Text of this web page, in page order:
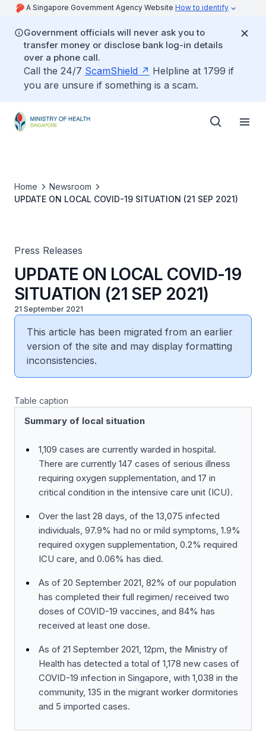
A Singapore Government Agency Website How to identify
Government officials will never ask you to
transfer money or disclose bank log-in details
over a phone call.
Call the 24/7 ScamShield
Helpline at 1799 if
you are unsure if something is a scam.
Home
Newsroom
UPDATE ON LOCAL COVID-19 SITUATION (21 SEP 2021)
Press Releases
UPDATE ON LOCAL COVID-19
SITUATION (21 SEP 2021)
21 September 2021
This article has been migrated from an earlier
version of the site and may display formatting
inconsistencies.
Table caption
Summary of local situation
1,109 cases are currently warded in hospital.
There are currently 147 cases of serious illness
requiring oxygen supplementation, and 17 in
critical condition in the intensive care unit (ICU).
Over the last 28 days, of the 13,075 infected
individuals, 97.9% had no or mild symptoms, 1.9%
required oxygen supplementation, 0.2% required
ICU care, and 0.06% has died.
As of 20 September 2021, 82% of our population
has completed their full regimen/ received two
doses of COVID-19 vaccines, and 84% has
received at least one dose.
As of 21 September 2021, 12pm, the Ministry of
Health has detected a total of 1,178 new cases of
COVID-19 infection in Singapore, with 1,038 in the
community, 135 in the migrant worker dormitories
and 5 imported cases.